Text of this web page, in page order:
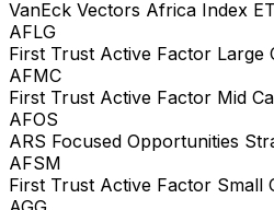
VanEck Vectors Africa Index
AFLG
First Trust Active Factor Large
AFMC
First Trust Active Factor Mid
AFOS
ARS Focused Opportunities
AFSM
First Trust Active Factor Small